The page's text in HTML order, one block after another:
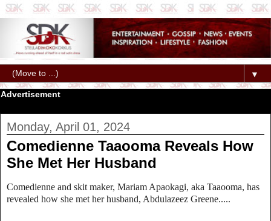
▼
Advertisement
Monday, April 01, 2024
Comedienne Taaooma Reveals How
She Met Her Husband
Comedienne and skit maker, Mariam Apaokagi, aka Taaooma, has
revealed how she met her husband, Abdulazeez Greene.....